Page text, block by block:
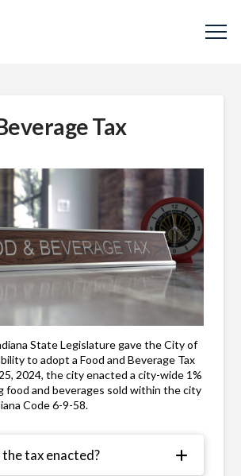
Tax
State Legislature gave the City of
to adopt a Food and Beverage Tax
2024, the city enacted a city-wide 1%
food and beverages sold within the city
Code 6-9-58.
tax enacted?